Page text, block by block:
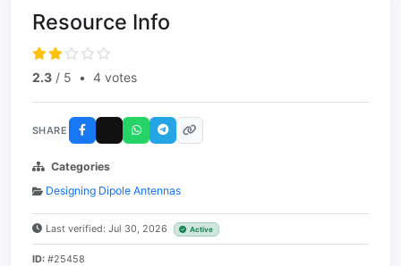
Resource Info
2.3 / 5 • 4 votes
SHARE
Categories
Designing Dipole Antennas
Last verified: Jul 30, 2026 Active
ID: #25458